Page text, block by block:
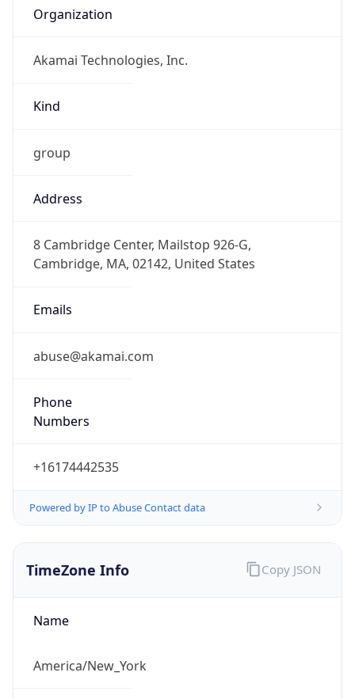
Organization
Akamai Technologies, Inc.
Kind
group
Address
8 Cambridge Center, Mailstop 926-G,
Cambridge, MA, 02142, United States
Emails
abuse@akamai.com
Phone
Numbers
+16174442535
Powered by IP to Abuse Contact data
TimeZone Info
Name
America/New_York
Copy JSON